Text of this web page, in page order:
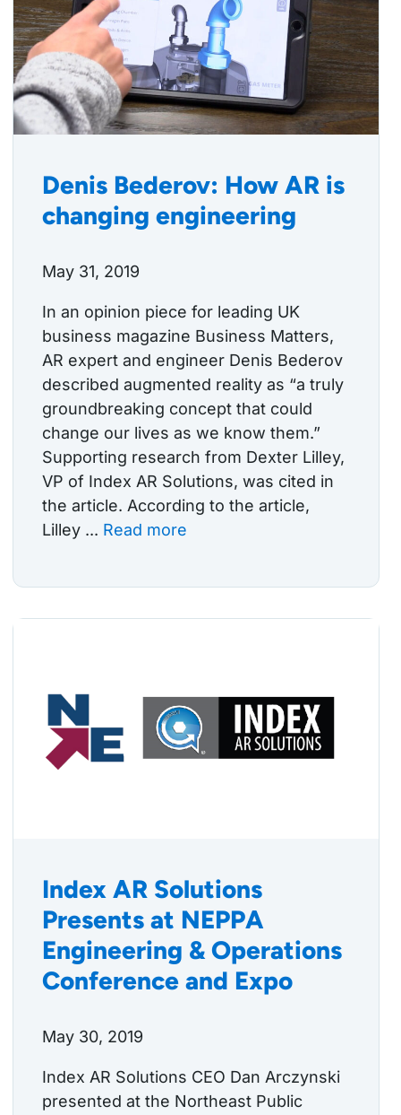
Denis Bederov: How AR is
changing engineering
May 31, 2019
In an opinion piece for leading UK
business magazine Business Matters,
AR expert and engineer Denis Bederov
described augmented reality as “a truly
groundbreaking concept that could
change our lives as we know them.”
Supporting research from Dexter Lilley,
VP of Index AR Solutions, was cited in
the article. According to the article,
Lilley ... Read more
Index AR Solutions
Presents at NEPPA
Engineering & Operations
Conference and Expo
May 30, 2019
Index AR Solutions CEO Dan Arczynski
presented at the Northeast Public